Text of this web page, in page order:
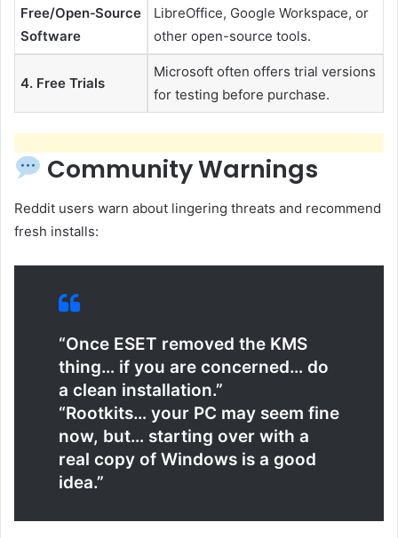
Free/Open‑Source
Software
LibreOffice, Google Workspace, or
other open-source tools.
4. Free Trials
Microsoft often offers trial versions
for testing before purchase.
Community Warnings
Reddit users warn about lingering threats and recommend
fresh installs:
“Once ESET removed the KMS
thing… if you are concerned… do
a clean installation.”
“Rootkits… your PC may seem fine
now, but… starting over with a
real copy of Windows is a good
idea.”